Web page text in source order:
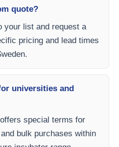
quote?
your list and request a
pricing and lead times
universities and
special terms for
bulk purchases within